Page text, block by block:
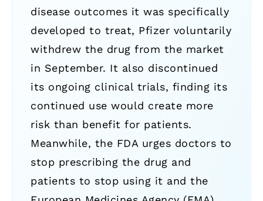
disease outcomes it was specifically
developed to treat, Pfizer voluntarily
withdrew the drug from the market
in September. It also discontinued
its ongoing clinical trials, finding its
continued use would create more
risk than benefit for patients.
Meanwhile, the FDA urges doctors to
stop prescribing the drug and
patients to stop using it and the